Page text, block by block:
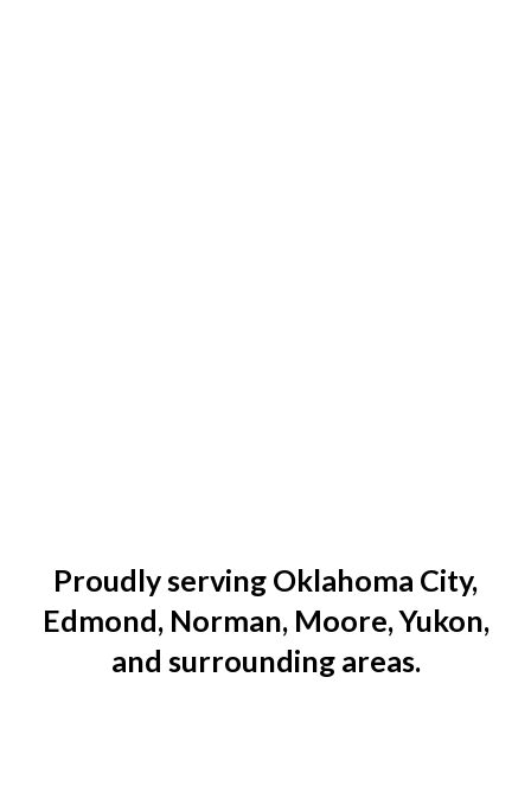
Proudly serving Oklahoma City,
Edmond, Norman, Moore, Yukon,
and surrounding areas.